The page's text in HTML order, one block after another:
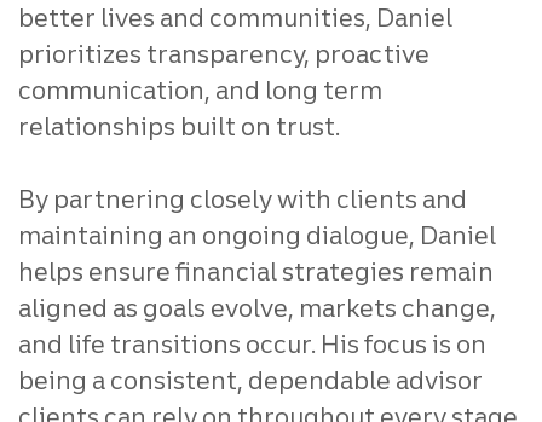
better lives and communities, Daniel
prioritizes transparency, proactive
communication, and long term
relationships built on trust.
By partnering closely with clients and
maintaining an ongoing dialogue, Daniel
helps ensure financial strategies remain
aligned as goals evolve, markets change,
and life transitions occur. His focus is on
being a consistent, dependable advisor